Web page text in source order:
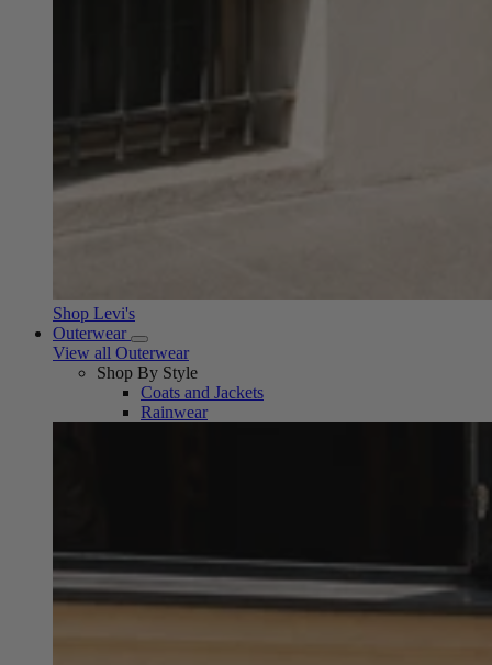
Shop Levi's
Outerwear
View all Outerwear
Shop By Style
Coats and Jackets
Rainwear